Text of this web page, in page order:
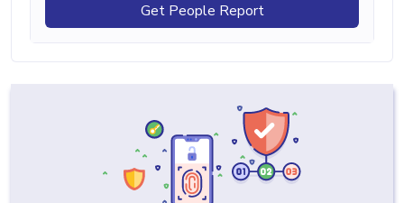
Get People Report